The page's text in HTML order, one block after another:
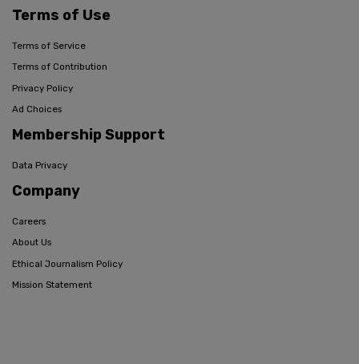
Terms of Use
Terms of Service
Terms of Contribution
Privacy Policy
Ad Choices
Membership Support
Data Privacy
Company
Careers
About Us
Ethical Journalism Policy
Mission Statement